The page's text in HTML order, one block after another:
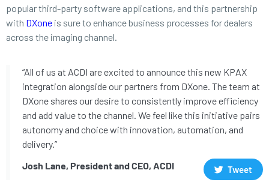
popular third-party software applications, and this partnership
with DXone is sure to enhance business processes for dealers
across the imaging channel.
“All of us at ACDI are excited to announce this new KPAX
integration alongside our partners from DXone. The team at
DXone shares our desire to consistently improve efficiency
and add value to the channel. We feel like this initiative pairs
autonomy and choice with innovation, automation, and
delivery.”
Josh Lane, President and CEO, ACDI
Tweet